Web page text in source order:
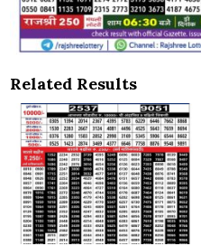
Related Results